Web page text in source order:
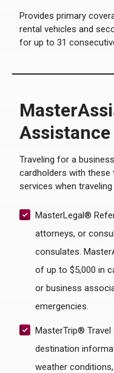
Provides primary
rental vehicles and
for up to 31
Traveling for a
cardholders with
services when
MasterLegal®
attorneys, or
consulates.
of up to $5,000 in
or business
emergencies.
MasterTrip®
destination
weather